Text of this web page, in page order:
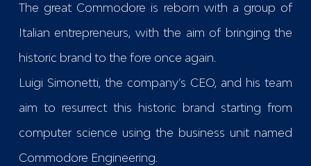
The great Commodore is reborn with a group of
Italian entrepreneurs, with the aim of bringing the
historic brand to the fore once again.
Luigi Simonetti, the company’s CEO, and his team
aim to resurrect this historic brand starting from
computer science using the business unit named
Commodore Engineering.